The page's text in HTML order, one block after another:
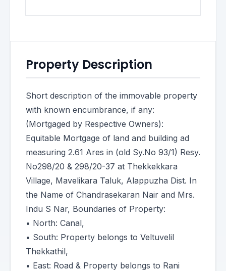
Property Description
Short description of the immovable property
with known encumbrance, if any:
(Mortgaged by Respective Owners):
Equitable Mortgage of land and building ad
measuring 2.61 Ares in (old Sy.No 93/1) Resy.
No298/20 & 298/20-37 at Thekkekkara
Village, Mavelikara Taluk, Alappuzha Dist. In
the Name of Chandrasekaran Nair and Mrs.
Indu S Nar, Boundaries of Property:
• North: Canal,
• South: Property belongs to Veltuvelil
Thekkathil,
• East: Road & Property belongs to Rani